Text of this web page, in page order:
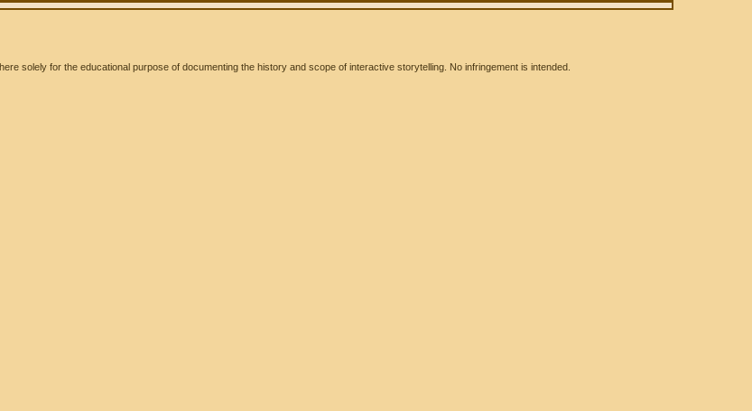
solely for the educational purpose of documenting the history and scope of interactive storytelling. No infringement is intended.